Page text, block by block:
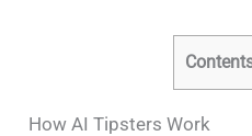
How AI Tipsters Work